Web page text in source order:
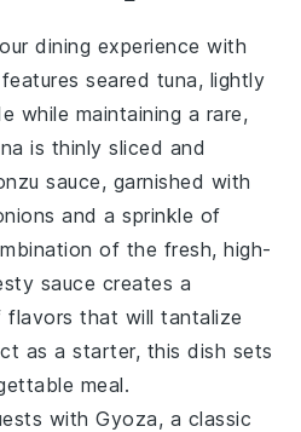
dining experience with
seared tuna, lightly
while maintaining a rare,
is thinly sliced and
sauce, garnished with
and a sprinkle of
of the fresh, high-
sauce creates a
flavors that will tantalize
as a starter, this dish sets
meal.
withGyoza, a classic